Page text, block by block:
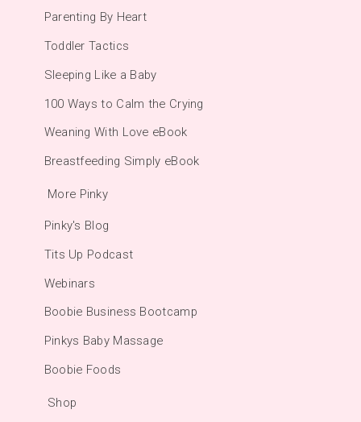
Parenting By Heart
Toddler Tactics
Sleeping Like a Baby
100 Ways to Calm the Crying
Weaning With Love eBook
Breastfeeding Simply eBook
More Pinky
Pinky's Blog
Tits Up Podcast
Webinars
Boobie Business Bootcamp
Pinkys Baby Massage
Boobie Foods
Shop